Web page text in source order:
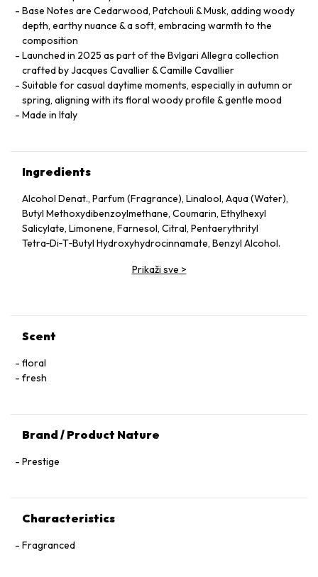
Base Notes are Cedarwood, Patchouli & Musk, adding woody
depth, earthy nuance & a soft, embracing warmth to the
composition
Launched in 2025 as part of the Bvlgari Allegra collection
crafted by Jacques Cavallier & Camille Cavallier
Suitable for casual daytime moments, especially in autumn or
spring, aligning with its floral woody profile & gentle mood
Made in Italy
Ingredients
Alcohol Denat., Parfum (Fragrance), Linalool, Aqua (Water),
Butyl Methoxydibenzoylmethane, Coumarin, Ethylhexyl
Salicylate, Limonene, Farnesol, Citral, Pentaerythrityl
Tetra‑Di‑T‑Butyl Hydroxyhydrocinnamate, Benzyl Alcohol.
Prikaži sve >
Scent
floral
fresh
Brand / Product Nature
Prestige
Characteristics
Fragranced